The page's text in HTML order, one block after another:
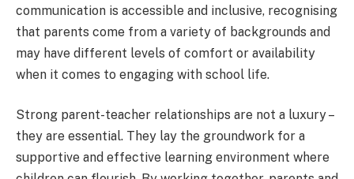
communication is accessible and inclusive, recognising
that parents come from a variety of backgrounds and
may have different levels of comfort or availability
when it comes to engaging with school life.
Strong parent-teacher relationships are not a luxury –
they are essential. They lay the groundwork for a
supportive and effective learning environment where